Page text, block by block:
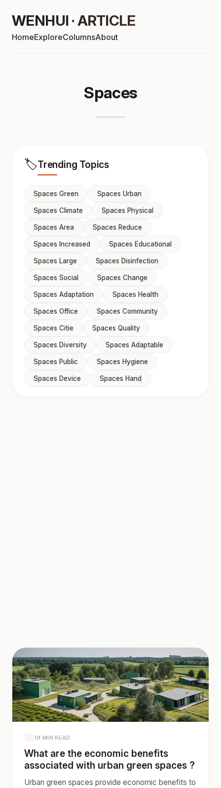
WENHUI · ARTICLE
HomeExploreColumnsAbout
Spaces
🏷️Trending Topics
Spaces Green Spaces Urban
Spaces Climate Spaces Physical
Spaces Area Spaces Reduce
Spaces Increased Spaces Educational
Spaces Large Spaces Disinfection
Spaces Social Spaces Change
Spaces Adaptation Spaces Health
Spaces Office Spaces Community
Spaces Citie Spaces Quality
Spaces Diversity Spaces Adaptable
Spaces Public Spaces Hygiene
Spaces Device Spaces Hand
19 MIN READ
What are the economic benefits
associated with urban green spaces ?
Urban green spaces provide economic benefits to